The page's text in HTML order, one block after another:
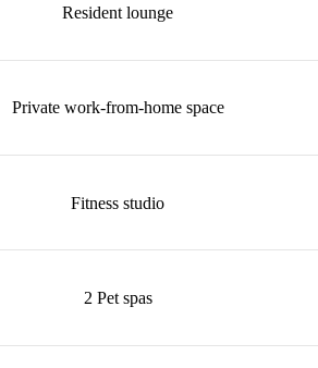
Resident lounge
Private work-from-home space
Fitness studio
2 Pet spas